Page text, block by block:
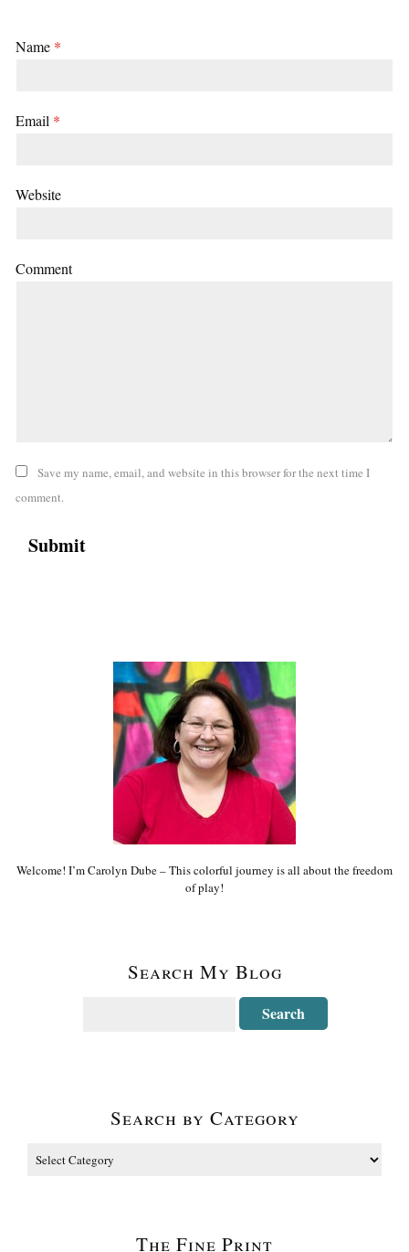
Name *
Email *
Website
Comment
Save my name, email, and website in this browser for the next time I
comment.
Welcome! I’m Carolyn Dube – This colorful journey is all about the freedom
of play!
Search My Blog
Search by Category
The Fine Print